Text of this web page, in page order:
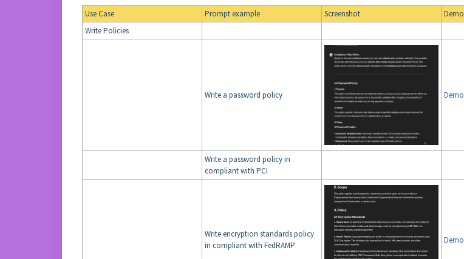
Use Case Prompt example Screenshot
Demo
Write Policies
Write a password policy Demo
Write a password policy in
compliant with PCI
Write encryption standards policy
in compliant with FedRAMP
Demo